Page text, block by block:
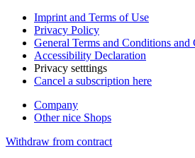
Imprint and Terms of Use
Privacy Policy
General Terms and Conditions
Accessibility Declaration
Privacy setttings
Cancel a subscription here
Company
Other nice Shops
Withdraw from contract